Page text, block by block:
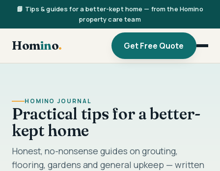
📘 Tips & guides for a better-kept home — from the Homino
property care team
Homino. Get Free Quote
HOMINO JOURNAL
Practical tips for a better-
kept home
Honest, no-nonsense guides on grouting,
flooring, gardens and general upkeep — written